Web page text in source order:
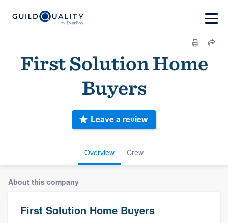
First Solution Home
Buyers
Overview Crew
Leave a review
About this company
First Solution Home Buyers